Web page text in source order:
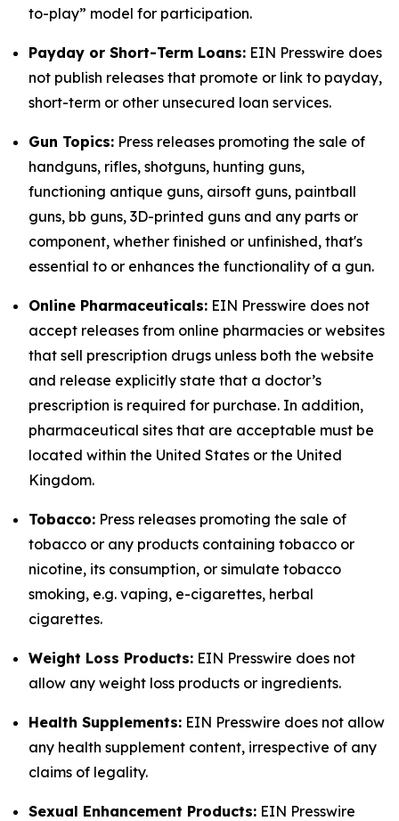
to-play” model for participation.
Payday or Short-Term Loans: EIN Presswire does
not publish releases that promote or link to payday,
short-term or other unsecured loan services.
Gun Topics: Press releases promoting the sale of
handguns, rifles, shotguns, hunting guns,
functioning antique guns, airsoft guns, paintball
guns, bb guns, 3D-printed guns and any parts or
component, whether finished or unfinished, that's
essential to or enhances the functionality of a gun.
Online Pharmaceuticals: EIN Presswire does not
accept releases from online pharmacies or websites
that sell prescription drugs unless both the website
and release explicitly state that a doctor’s
prescription is required for purchase. In addition,
pharmaceutical sites that are acceptable must be
located within the United States or the United
Kingdom.
Tobacco: Press releases promoting the sale of
tobacco or any products containing tobacco or
nicotine, its consumption, or simulate tobacco
smoking, e.g. vaping, e-cigarettes, herbal
cigarettes.
Weight Loss Products: EIN Presswire does not
allow any weight loss products or ingredients.
Health Supplements: EIN Presswire does not allow
any health supplement content, irrespective of any
claims of legality.
Sexual Enhancement Products: EIN Presswire